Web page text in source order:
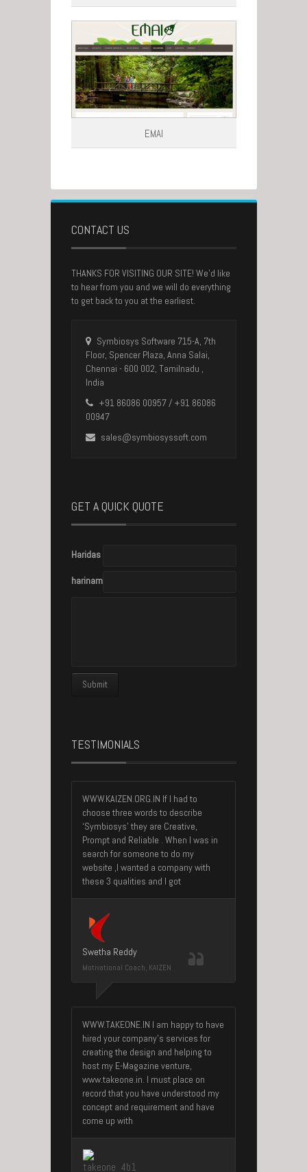
EMAI
CONTACT US
THANKS FOR VISITING OUR SITE! We’d like
to hear from you and we will do everything
to get back to you at the earliest.
Symbiosys Software 715-A, 7th
Floor, Spencer Plaza, Anna Salai,
Chennai - 600 002, Tamilnadu ,
India
+91 86086 00957 / +91 86086
00947
sales@symbiosyssoft.com
GET A QUICK QUOTE
Haridas
harinambisan@gmail.com
TESTIMONIALS
WWW.KAIZEN.ORG.IN If I had to
choose three words to describe
‘Symbiosys’ they are Creative,
Prompt and Reliable . When I was in
search for someone to do my
website ,I wanted a company with
these 3 qualities and I got
Swetha Reddy
Motivational Coach, KAIZEN
WWW.TAKEONE.IN I am happy to have
hired your company’s services for
creating the design and helping to
host my E-Magazine venture,
www.takeone.in. I must place on
record that you have understood my
concept and requirement and have
come up with